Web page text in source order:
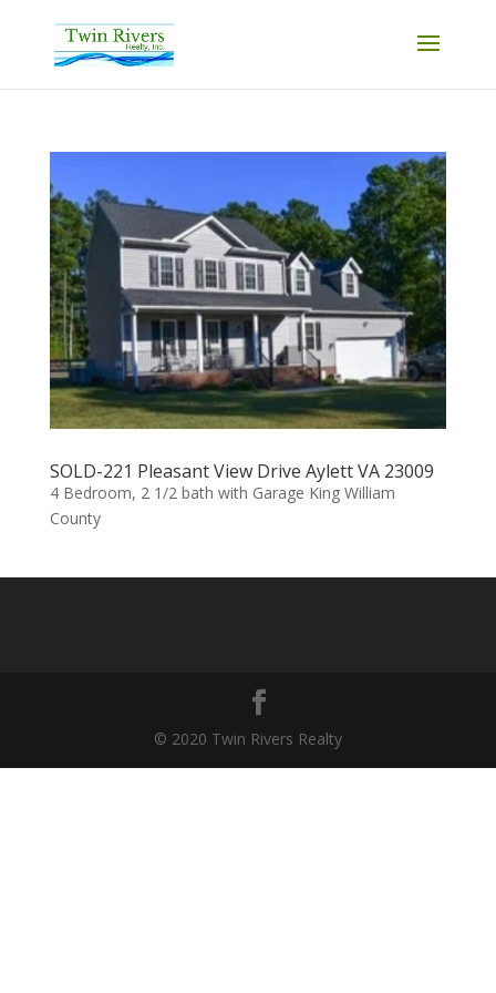
SOLD-221 Pleasant View Drive Aylett VA 23009
4 Bedroom, 2 1/2 bath with Garage King William
County
© 2020 Twin Rivers Realty